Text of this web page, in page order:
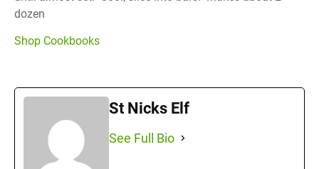
dozen
Shop Cookbooks
St Nicks Elf
See Full Bio